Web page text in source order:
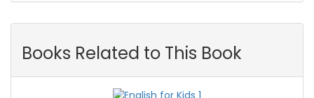
Books Related to This Book